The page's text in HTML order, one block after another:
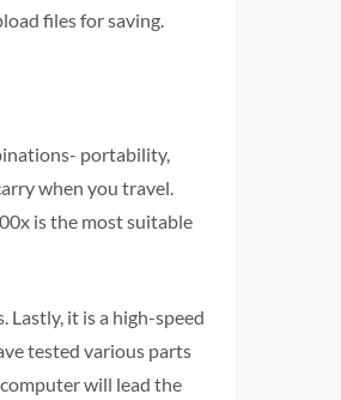
files for saving.
portability,
when you travel.
is the most suitable
Lastly, it is a high-speed
tested various parts
will lead the